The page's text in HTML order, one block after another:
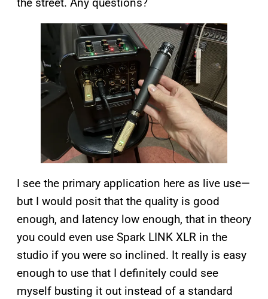
I see the primary application here as live use—
but I would posit that the quality is good
enough, and latency low enough, that in theory
you could even use Spark LINK XLR in the
studio if you were so inclined. It really is easy
enough to use that I definitely could see
myself busting it out instead of a standard